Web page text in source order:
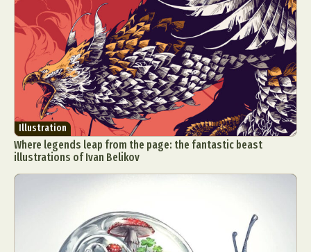
Illustration
Where legends leap from the page: the fantastic beast
illustrations of Ivan Belikov